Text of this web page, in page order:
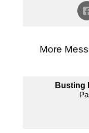
More
Busting